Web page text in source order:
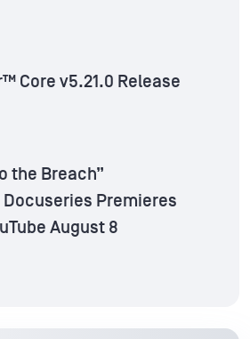
Core v5.21.0 Release
the Breach”
Premieres
August 8